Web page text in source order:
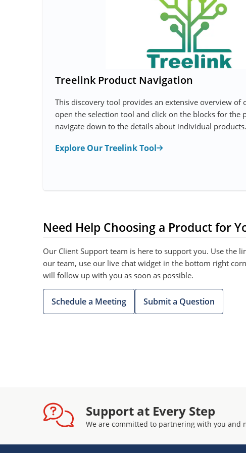
Treelink Product Navigation
This discovery tool provides an extensive overview of
open the selection tool and click on the blocks for the
navigate down to the details about individual products.
Explore Our Treelink Tool
Need Help Choosing a Product for
Our Client Support team is here to support you. Use the
our team, use our live chat widget in the bottom right
will follow up with you as soon as possible.
Schedule a Meeting Submit a Question
Support at Every Step
We are committed to partnering with you and